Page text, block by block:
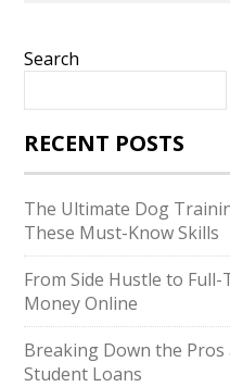
Search
RECENT POSTS
The Ultimate Dog
These Must-Know Skills
From Side Hustle to
Money Online
Breaking Down the Pros
Student Loans